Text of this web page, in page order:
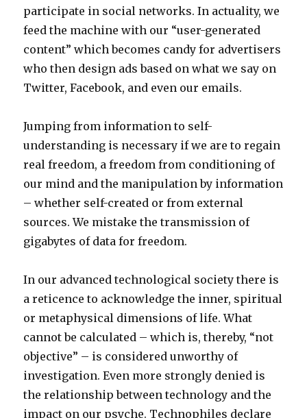
participate in social networks. In actuality, we
feed the machine with our “user-generated
content” which becomes candy for advertisers
who then design ads based on what we say on
Twitter, Facebook, and even our emails.
Jumping from information to self-
understanding is necessary if we are to regain
real freedom, a freedom from conditioning of
our mind and the manipulation by information
– whether self-created or from external
sources. We mistake the transmission of
gigabytes of data for freedom.
In our advanced technological society there is
a reticence to acknowledge the inner, spiritual
or metaphysical dimensions of life. What
cannot be calculated – which is, thereby, “not
objective” – is considered unworthy of
investigation. Even more strongly denied is
the relationship between technology and the
impact on our psyche. Technophiles declare